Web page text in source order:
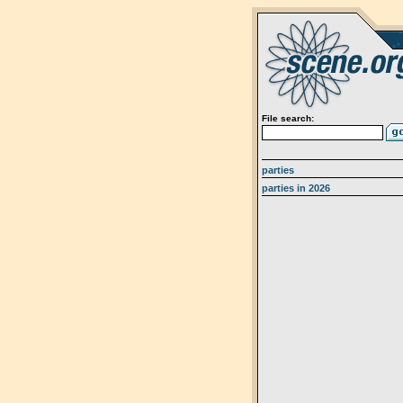
File search:
parties
parties in 2026